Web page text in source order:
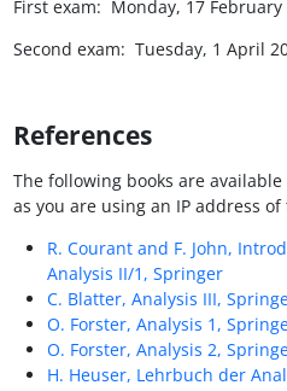
First exam: Monday, 17 February
Second exam: Tuesday, 1 April
References
The following books are
as you are using an IP address
R. Courant and F. John,
Analysis II/1, Springer
C. Blatter, Analysis III,
O. Forster, Analysis 1,
O. Forster, Analysis 2,
H. Heuser, Lehrbuch der